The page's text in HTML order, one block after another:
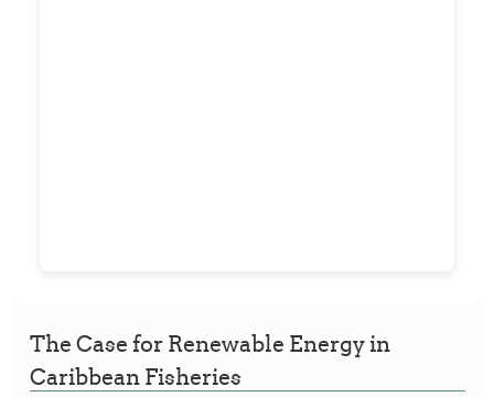
The Case for Renewable Energy in
Caribbean Fisheries